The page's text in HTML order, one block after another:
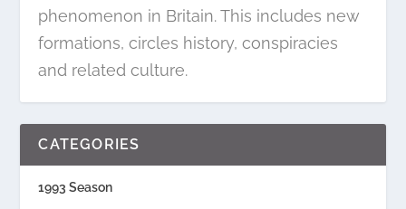
phenomenon in Britain. This includes new
formations, circles history, conspiracies
and related culture.
CATEGORIES
1993 Season